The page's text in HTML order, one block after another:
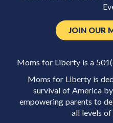
JOIN OUR
Moms for Liberty is a
Moms for Liberty is
survival of America
empowering parents to
all levels of